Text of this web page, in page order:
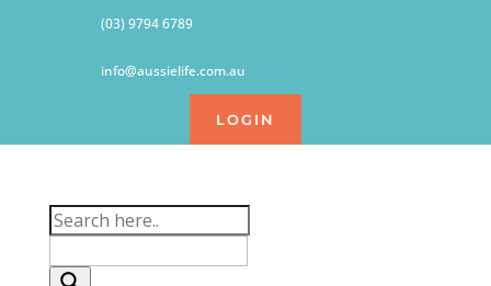
(03) 9794 6789
info@aussielife.com.au
LOGIN